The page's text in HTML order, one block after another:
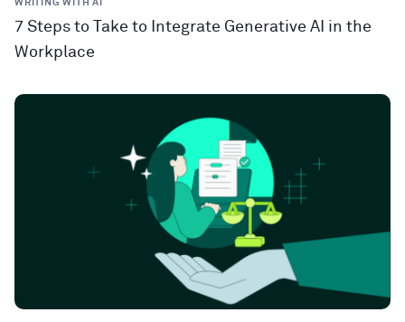
WRITING WITH AI
7 Steps to Take to Integrate Generative AI in the
Workplace